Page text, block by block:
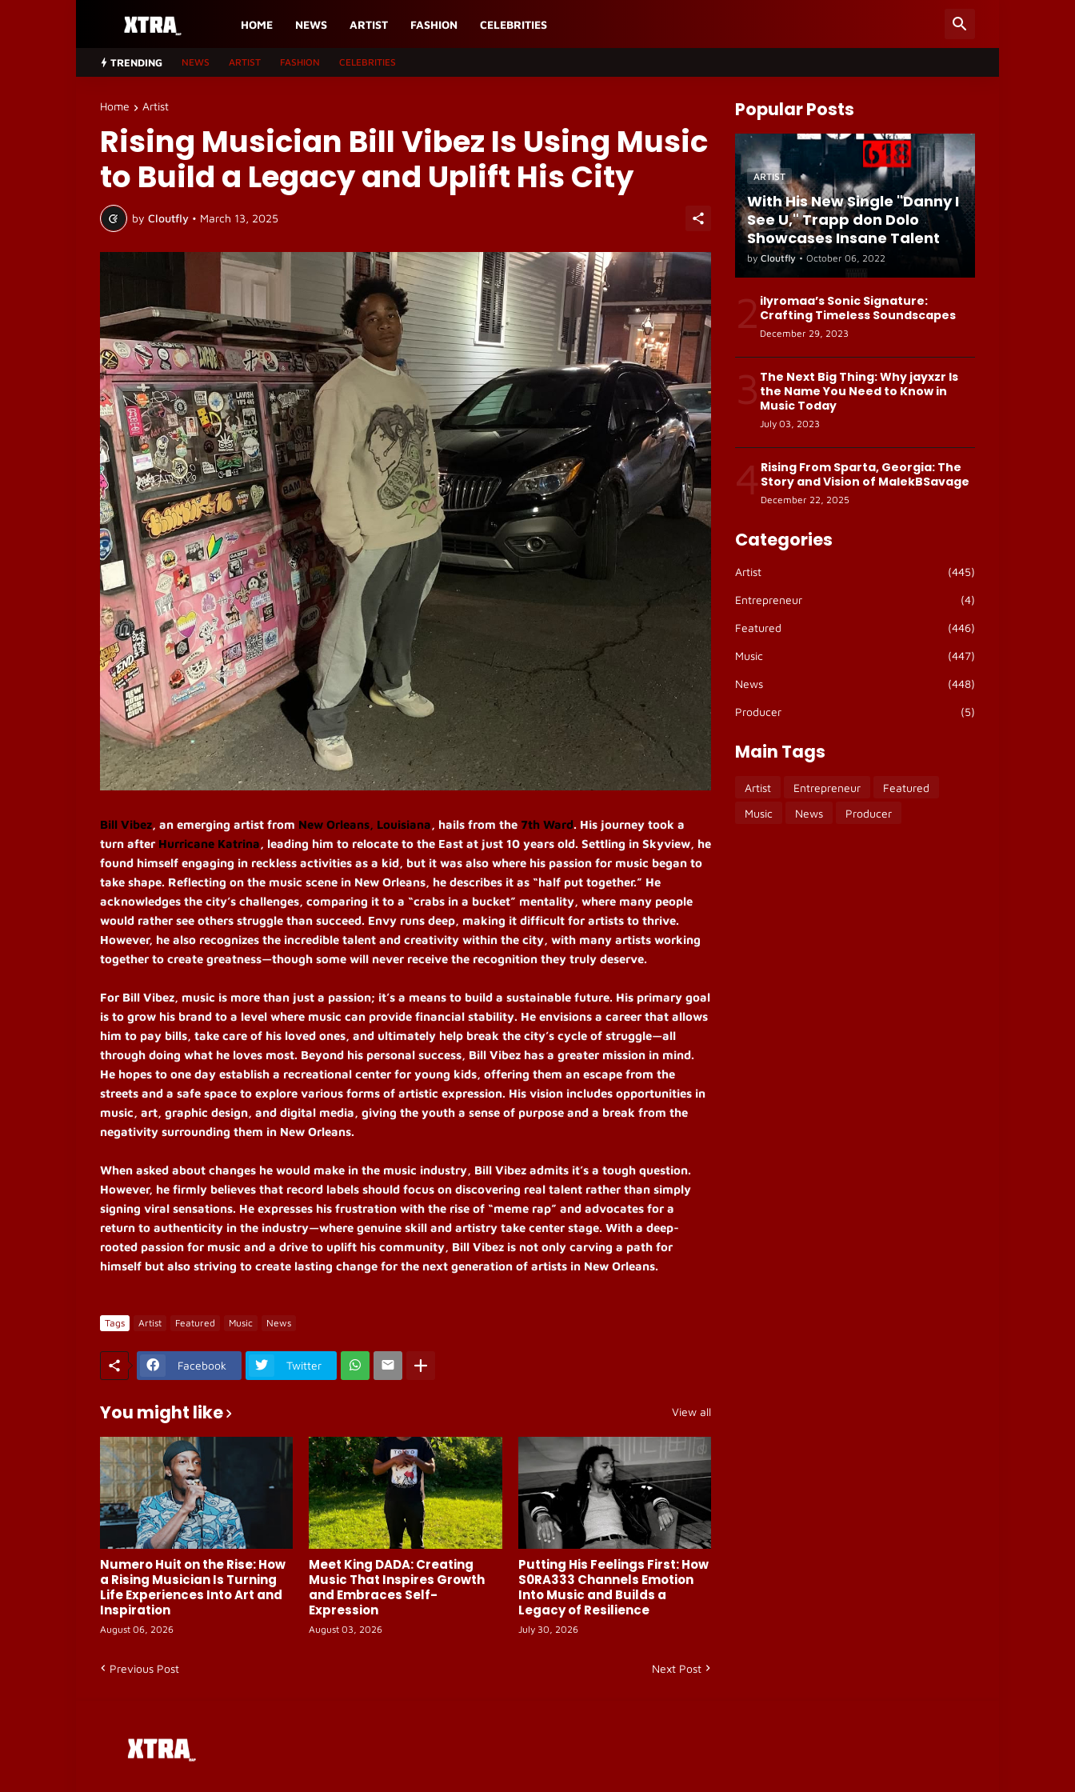
HOME NEWS ARTIST FASHION CELEBRITIES
TRENDING NEWS ARTIST FASHION CELEBRITIES
Home Artist
Rising Musician Bill Vibez Is Using Music
to Build a Legacy and Uplift His City
by Cloutfly • March 13, 2025
Bill Vibez, an emerging artist from New Orleans, Louisiana, hails from the 7th Ward. His journey took a
turn after Hurricane Katrina, leading him to relocate to the East at just 10 years old. Settling in Skyview, he
found himself engaging in reckless activities as a kid, but it was also where his passion for music began to
take shape. Reflecting on the music scene in New Orleans, he describes it as “half put together.” He
acknowledges the city’s challenges, comparing it to a “crabs in a bucket” mentality, where many people
would rather see others struggle than succeed. Envy runs deep, making it difficult for artists to thrive.
However, he also recognizes the incredible talent and creativity within the city, with many artists working
together to create greatness—though some will never receive the recognition they truly deserve.
For Bill Vibez, music is more than just a passion; it’s a means to build a sustainable future. His primary goal
is to grow his brand to a level where music can provide financial stability. He envisions a career that allows
him to pay bills, take care of his loved ones, and ultimately help break the city’s cycle of struggle—all
through doing what he loves most. Beyond his personal success, Bill Vibez has a greater mission in mind.
He hopes to one day establish a recreational center for young kids, offering them an escape from the
streets and a safe space to explore various forms of artistic expression. His vision includes opportunities in
music, art, graphic design, and digital media, giving the youth a sense of purpose and a break from the
negativity surrounding them in New Orleans.
When asked about changes he would make in the music industry, Bill Vibez admits it’s a tough question.
However, he firmly believes that record labels should focus on discovering real talent rather than simply
signing viral sensations. He expresses his frustration with the rise of “meme rap” and advocates for a
return to authenticity in the industry—where genuine skill and artistry take center stage. With a deep-
rooted passion for music and a drive to uplift his community, Bill Vibez is not only carving a path for
himself but also striving to create lasting change for the next generation of artists in New Orleans.
Tags Artist Featured Music News
Facebook Twitter
You might like View all
Numero Huit on the Rise: How
a Rising Musician Is Turning
Life Experiences Into Art and
Inspiration
August 06, 2026
Meet King DADA: Creating
Music That Inspires Growth
and Embraces Self-
Expression
August 03, 2026
Putting His Feelings First: How
S0RA333 Channels Emotion
Into Music and Builds a
Legacy of Resilience
July 30, 2026
Previous Post Next Post
Popular Posts
ARTIST
With His New Single "Danny I
See U," Trapp don Dolo
Showcases Insane Talent
by Cloutfly • October 06, 2022
2 ilyromaa’s Sonic Signature:
Crafting Timeless Soundscapes
December 29, 2023
3 The Next Big Thing: Why jayxzr Is
the Name You Need to Know in
Music Today
July 03, 2023
4 Rising From Sparta, Georgia: The
Story and Vision of MalekBSavage
December 22, 2025
Categories
Artist (445)
Entrepreneur (4)
Featured (446)
Music (447)
News (448)
Producer (5)
Main Tags
Artist Entrepreneur
Featured
Music
News Producer